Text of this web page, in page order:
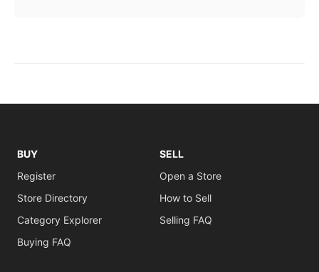
BUY
Register
Store Directory
Category Explorer
Buying FAQ
SELL
Open a Store
How to Sell
Selling FAQ